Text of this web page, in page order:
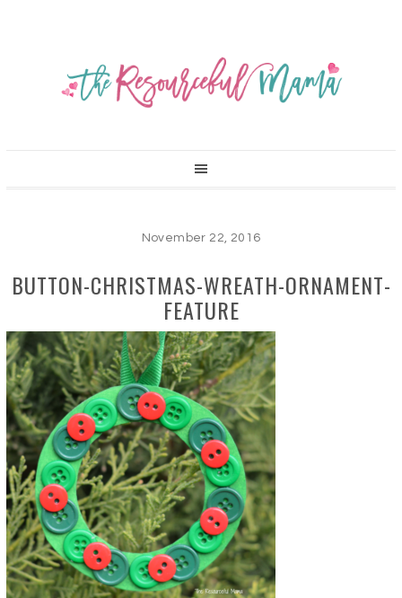
November 22, 2016
BUTTON-CHRISTMAS-WREATH-ORNAMENT-
FEATURE